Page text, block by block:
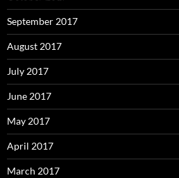
September 2017
August 2017
July 2017
June 2017
May 2017
April 2017
March 2017